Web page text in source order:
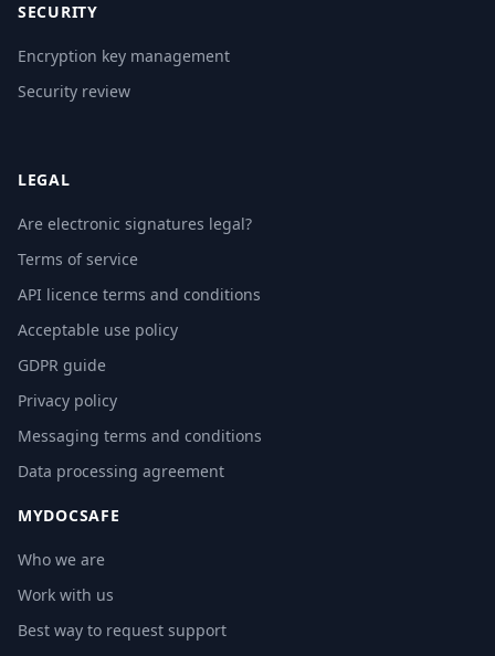
SECURITY
Encryption key management
Security review
LEGAL
Are electronic signatures legal?
Terms of service
API licence terms and conditions
Acceptable use policy
GDPR guide
Privacy policy
Messaging terms and conditions
Data processing agreement
MYDOCSAFE
Who we are
Work with us
Best way to request support